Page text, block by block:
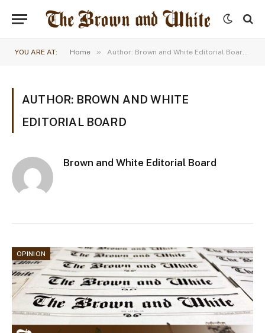
YOU ARE AT: Home » Author: Brown and White Editorial Board (Page 8)
AUTHOR: BROWN AND WHITE
EDITORIAL BOARD
Brown and White Editorial Board
OPINION